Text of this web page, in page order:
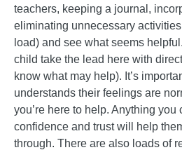
teachers, keeping a journal,
eliminating unnecessary
load) and see what seems
child take the lead here with
know what may help). It’s
understands their feelings are
you’re here to help. Anything you
confidence and trust will help
through. There are also loads of